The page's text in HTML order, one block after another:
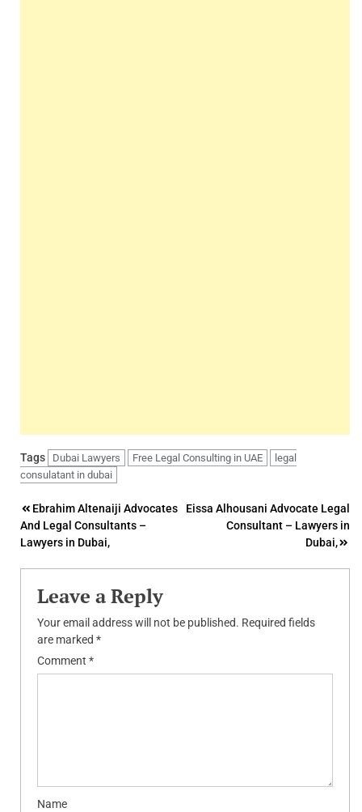
Tags Dubai Lawyers Free Legal Consulting in UAE
legal
consulatant in dubai
Post
navigation
Ebrahim Altenaiji Advocates
And Legal Consultants –
Lawyers in Dubai,
Eissa Alhousani Advocate Legal
Consultant – Lawyers in
Dubai,
Leave a Reply
Your email address will not be published. Required fields
are marked *
Comment *
Name